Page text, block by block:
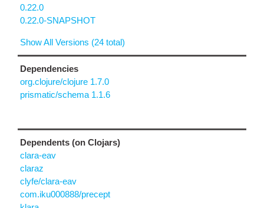
0.22.0
0.22.0-SNAPSHOT
Show All Versions (24 total)
Dependencies
org.clojure/clojure 1.7.0
prismatic/schema 1.1.6
Dependents (on Clojars)
clara-eav
claraz
clyfe/clara-eav
com.iku000888/precept